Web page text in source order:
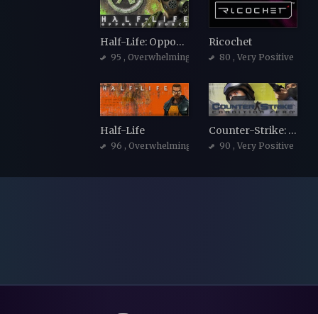
Half-Life: Opposing Force
95 , Overwhelmingly Positive
Ricochet
80 , Very Positive
Half-Life
96 , Overwhelmingly Positive
Counter-Strike: Condition Zero
90 , Very Positive